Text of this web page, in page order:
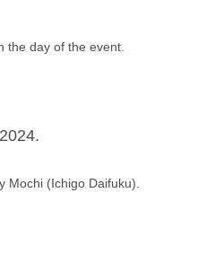
the day of the event.
Mochi (Ichigo Daifuku).